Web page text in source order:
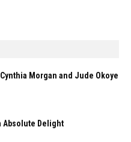
Morgan and Jude Okoye
Absolute Delight